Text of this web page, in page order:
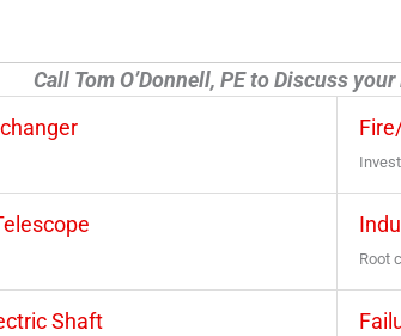
Call Tom O’Donnell, PE to Discuss
Root
Shaft